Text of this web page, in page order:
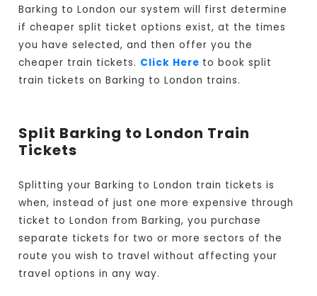
Barking to London our system will first determine
if cheaper split ticket options exist, at the times
you have selected, and then offer you the
cheaper train tickets. Click Here to book split
train tickets on Barking to London trains.
Split Barking to London Train
Tickets
Splitting your Barking to London train tickets is
when, instead of just one more expensive through
ticket to London from Barking, you purchase
separate tickets for two or more sectors of the
route you wish to travel without affecting your
travel options in any way.